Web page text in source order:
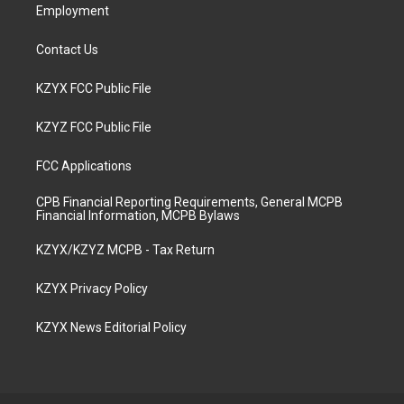
Employment
Contact Us
KZYX FCC Public File
KZYZ FCC Public File
FCC Applications
CPB Financial Reporting Requirements, General MCPB
Financial Information, MCPB Bylaws
KZYX/KZYZ MCPB - Tax Return
KZYX Privacy Policy
KZYX News Editorial Policy